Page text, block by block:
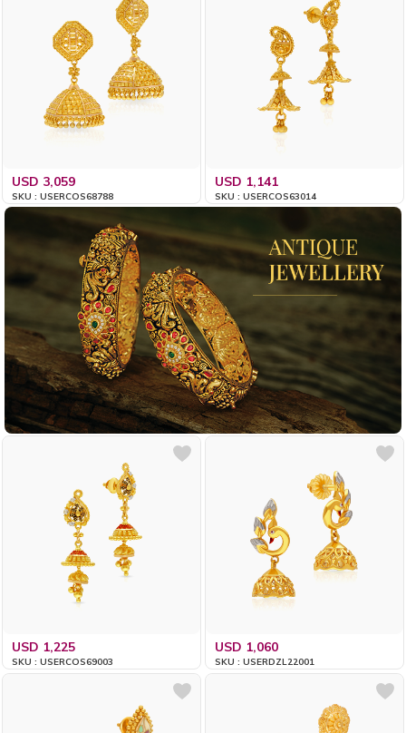
USD 3,059
SKU : USERCOS68788
USD 1,141
SKU : USERCOS63014
USD 1,225
SKU : USERCOS69003
USD 1,060
SKU : USERDZL22001